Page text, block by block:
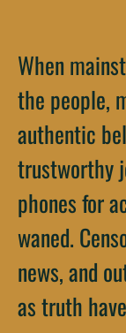
When
the people,
authentic
trustworthy
phones for
waned.
news, and
as truth